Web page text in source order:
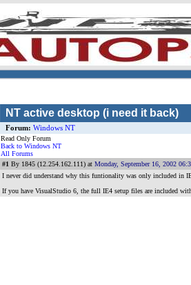
NT active desktop (i need it back)
Forum: Windows NT
Read Only Forum
Back to Windows NT
All Forums
#1 By 1845 (12.254.162.111) at Monday, September 16, 2002
I never did understand why this funtionality was only included in
If you have VisualStudio 6, the full IE4 setup files are included